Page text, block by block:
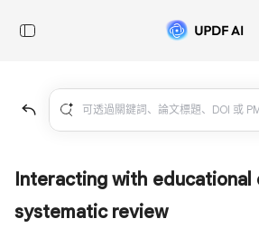
Interacting with educational
systematic review